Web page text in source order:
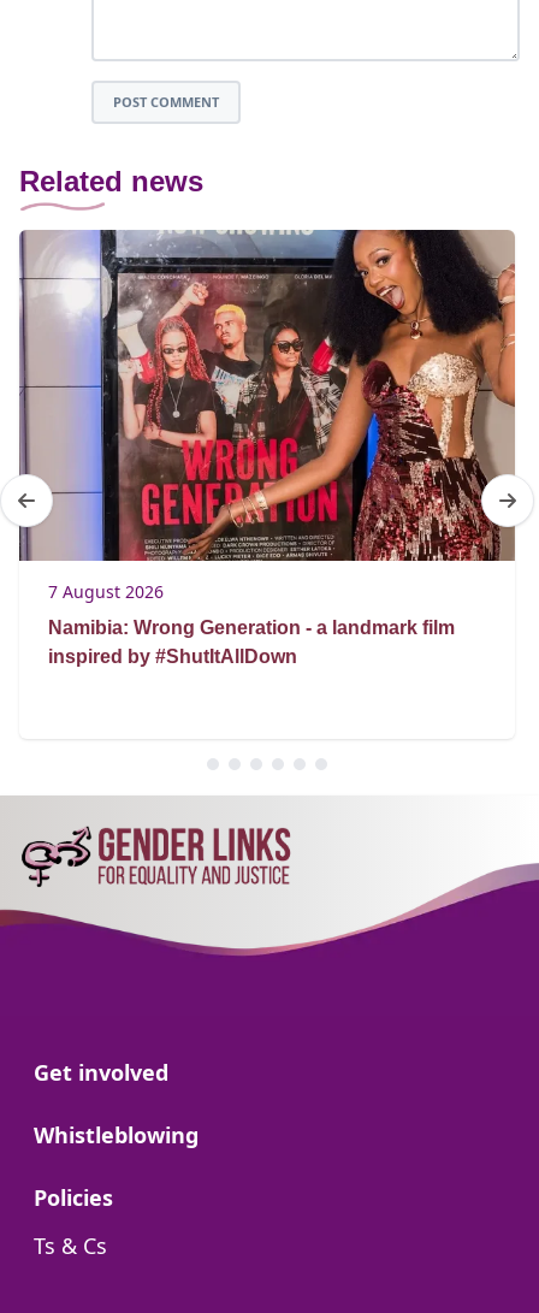
POST COMMENT
Related news
7 August 2026
Namibia: Wrong Generation - a landmark film
inspired by #ShutItAllDown
Go to:
Get involved
Go to:
Whistleblowing
Go to:
Policies
Go to:
Ts & Cs